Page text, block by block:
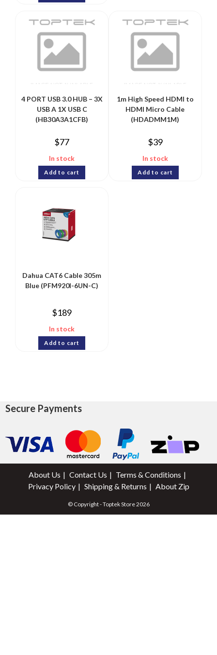
4 PORT USB 3.0 HUB – 3X
USB A 1X USB C
(HB30A3A1CFB)
$77
In stock
Add to cart
1m High Speed HDMI to
HDMI Micro Cable
(HDADMM1M)
$39
In stock
Add to cart
Dahua CAT6 Cable 305m
Blue (PFM920I-6UN-C)
$189
In stock
Add to cart
Secure Payments
About Us Contact Us
Terms & Conditions
Privacy Policy
Shipping & Returns About Zip
© Copyright - Toptek Store 2026